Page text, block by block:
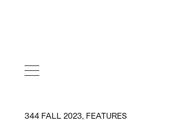
344 FALL 2023, FEATURES